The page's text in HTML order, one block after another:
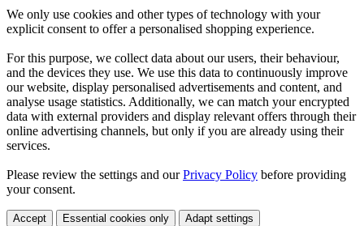
We only use cookies and other types of technology with your
explicit consent to offer a personalised shopping experience.
For this purpose, we collect data about our users, their behaviour,
and the devices they use. We use this data to continuously improve
our website, display personalised advertisements and content, and
analyse usage statistics. Additionally, we can match your encrypted
data with external providers and display relevant offers through their
online advertising channels, but only if you are already using their
services.
Please review the settings and ourPrivacy Policy before providing
your consent.
Accept Essential cookies only Adapt settings